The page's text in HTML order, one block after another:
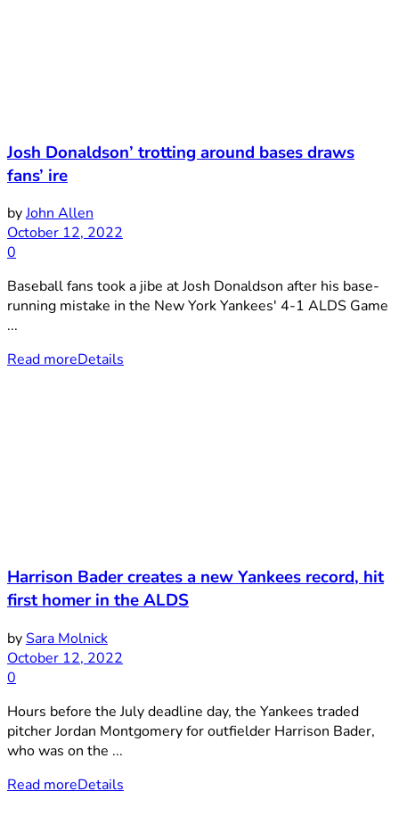
Josh Donaldson’ trotting around bases draws
fans’ ire
byJohn Allen
October 12, 2022
0
Baseball fans took a jibe at Josh Donaldson after his base-
running mistake in the New York Yankees' 4-1 ALDS Game
...
Read moreDetails
Harrison Bader creates a new Yankees record, hit
first homer in the ALDS
bySara Molnick
October 12, 2022
0
Hours before the July deadline day, the Yankees traded
pitcher Jordan Montgomery for outfielder Harrison Bader,
who was on the ...
Read moreDetails